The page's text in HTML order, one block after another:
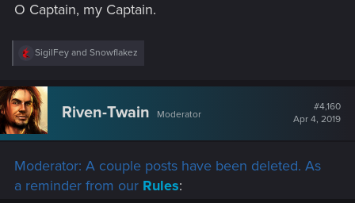
O Captain, my Captain.
R
c
t
i
o
n
:
SigilFey and Snowflakez
Riven-Twain Moderator
#4,160
Apr 4, 2019
Moderator: A couple posts have been deleted. As
a reminder from our Rules: